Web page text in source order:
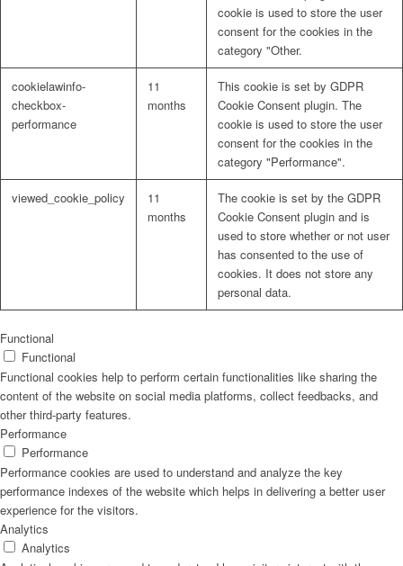
cookie is used to store the user
consent for the cookies in the
category "Other.
cookielawinfo-
checkbox-
performance
11
months
This cookie is set by GDPR
Cookie Consent plugin. The
cookie is used to store the user
consent for the cookies in the
category "Performance".
viewed_cookie_policy
11
months
The cookie is set by the GDPR
Cookie Consent plugin and is
used to store whether or not user
has consented to the use of
cookies. It does not store any
personal data.
Functional
Functional
Functional cookies help to perform certain functionalities like sharing the
content of the website on social media platforms, collect feedbacks, and
other third-party features.
Performance
Performance
Performance cookies are used to understand and analyze the key
performance indexes of the website which helps in delivering a better user
experience for the visitors.
Analytics
Analytics